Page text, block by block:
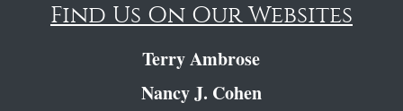
Find Us On Our Websites
Terry Ambrose
Nancy J. Cohen